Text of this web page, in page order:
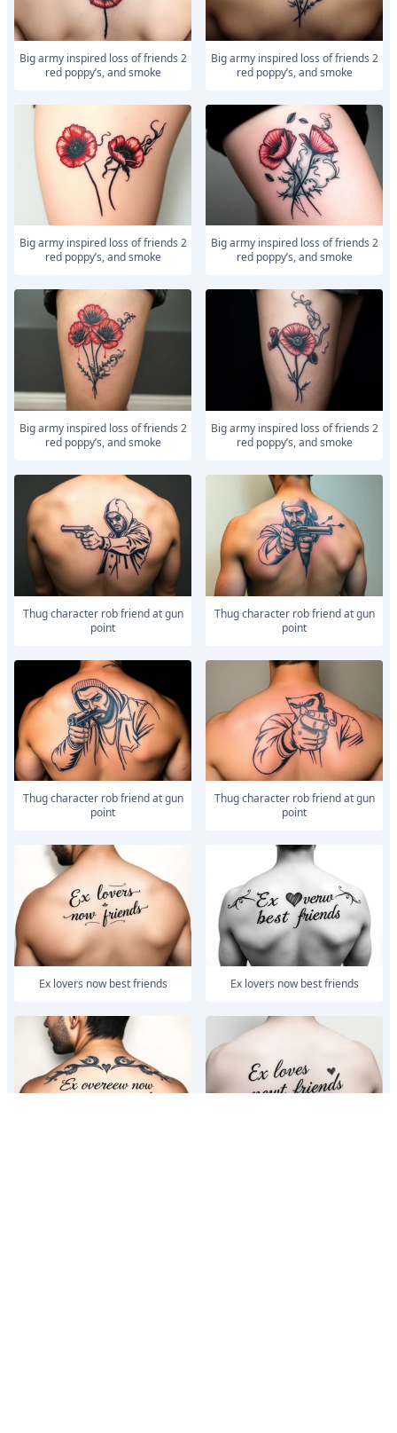
Big army inspired loss of friends 2
red poppy’s, and smoke
Big army inspired loss of friends 2
red poppy’s, and smoke
Big army inspired loss of friends 2
red poppy’s, and smoke
Big army inspired loss of friends 2
red poppy’s, and smoke
Big army inspired loss of friends 2
red poppy’s, and smoke
Big army inspired loss of friends 2
red poppy’s, and smoke
Thug character rob friend at gun
point
Thug character rob friend at gun
point
Thug character rob friend at gun
point
Thug character rob friend at gun
point
Ex lovers now best friends Ex lovers now best friends